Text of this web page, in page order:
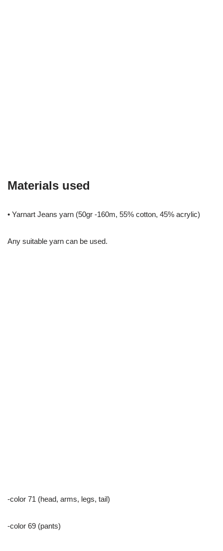
Materials used
• Yarnart Jeans yarn (50gr -160m, 55% cotton, 45% acrylic)
Any suitable yarn can be used.
-color 71 (head, arms, legs, tail)
-color 69 (pants)